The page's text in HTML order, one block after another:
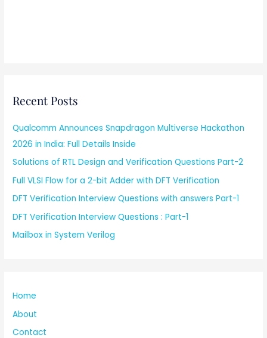
Recent Posts
Qualcomm Announces Snapdragon Multiverse Hackathon
2026 in India: Full Details Inside
Solutions of RTL Design and Verification Questions Part-2
Full VLSI Flow for a 2-bit Adder with DFT Verification
DFT Verification Interview Questions with answers Part-1
DFT Verification Interview Questions : Part-1
Mailbox in System Verilog
Home
About
Contact